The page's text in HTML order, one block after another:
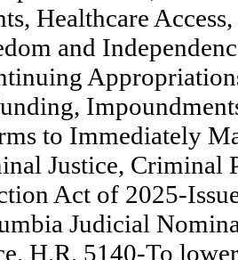
Healthcare
and
to Immediately
Justice, Criminal
Act of 2025-
Judicial
H.R. 5140-To